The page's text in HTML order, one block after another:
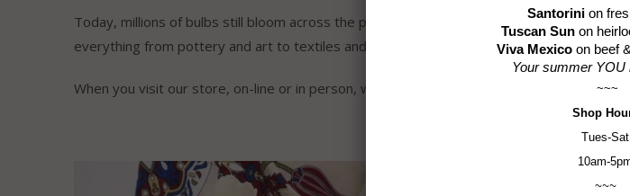
Today, millions of bulbs still bloom across the parks of Istanbul for the city's annual
everything from pottery and art to textiles and souvenirs.
When you visit our store, on-line or in person, we hope it's the first step of an
Santorini on
Tuscan Sun on
Viva Mexico on beef
Your summer YOU
~~~
Shop
Tues-Sat
10am-
~~~